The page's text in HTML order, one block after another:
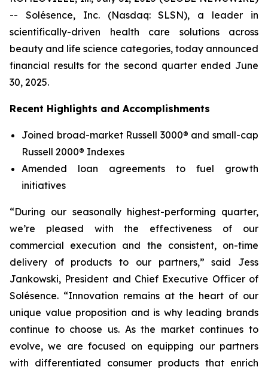
-- Solésence, Inc. (Nasdaq: SLSN), a leader in
scientifically-driven health care solutions across
beauty and life science categories, today announced
financial results for the second quarter ended June
30, 2025.
Recent Highlights and Accomplishments
Joined broad-market Russell 3000® and small-cap
Russell 2000® Indexes
Amended loan agreements to fuel growth
initiatives
“During our seasonally highest-performing quarter,
we’re pleased with the effectiveness of our
commercial execution and the consistent, on-time
delivery of products to our partners,” said Jess
Jankowski, President and Chief Executive Officer of
Solésence. “Innovation remains at the heart of our
unique value proposition and is why leading brands
continue to choose us. As the market continues to
evolve, we are focused on equipping our partners
with differentiated consumer products that enrich